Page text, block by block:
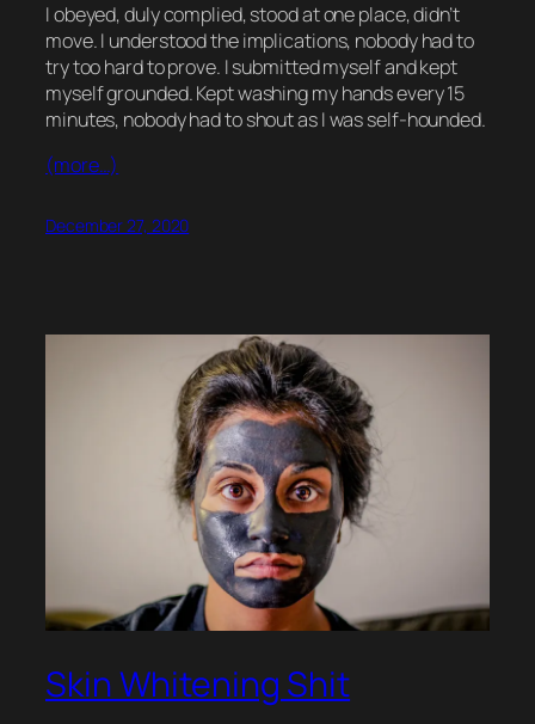
I obeyed, duly complied, stood at one place, didn’t
move. I understood the implications, nobody had to
try too hard to prove. I submitted myself and kept
myself grounded. Kept washing my hands every 15
minutes, nobody had to shout as I was self-hounded.
(more…)
December 27, 2020
Skin Whitening Shit